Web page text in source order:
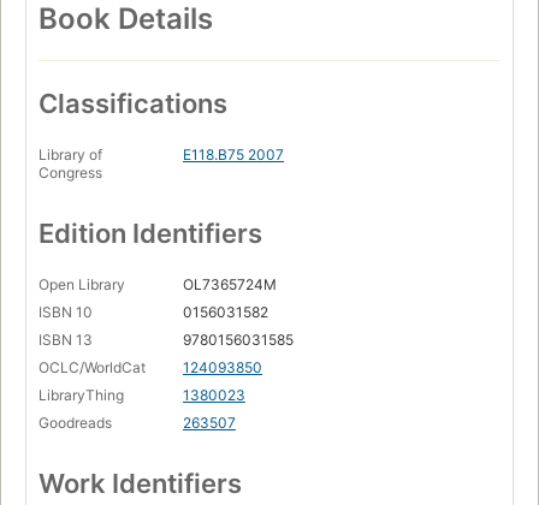
Book Details
Classifications
Library of
Congress
E118.B75 2007
Edition Identifiers
Open Library
OL7365724M
ISBN 10
0156031582
ISBN 13
9780156031585
OCLC/WorldCat
124093850
LibraryThing
1380023
Goodreads
263507
Work Identifiers